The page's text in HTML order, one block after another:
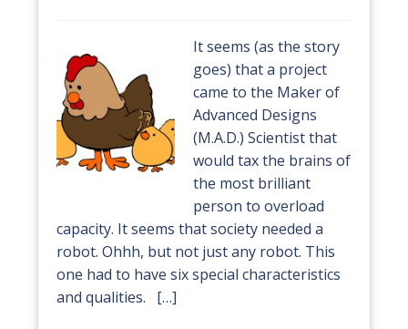
It seems (as the story
goes) that a project
came to the Maker of
Advanced Designs
(M.A.D.) Scientist that
would tax the brains of
the most brilliant
person to overload
capacity. It seems that society needed a
robot. Ohhh, but not just any robot. This
one had to have six special characteristics
and qualities. […]